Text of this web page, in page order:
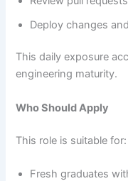
Deploy changes
This daily exposure
engineering maturity.
Who Should Apply
This role is suitable for:
Fresh graduates